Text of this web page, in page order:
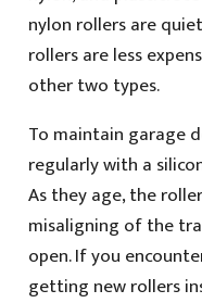
nylon rollers are
rollers are less
other two types.
To maintain garage
regularly with a
As they age, the
misaligning of the
open. If you
getting new rollers